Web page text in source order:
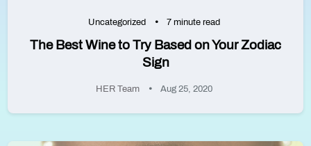
Uncategorized 7 minute read
The Best Wine to Try Based on Your Zodiac
Sign
HER Team Aug 25, 2020